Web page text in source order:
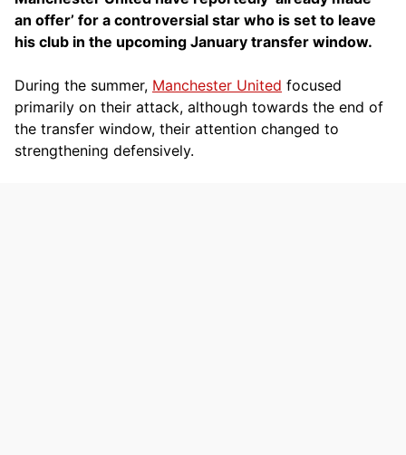
an offer’ for a controversial star who is set to leave
his club in the upcoming January transfer window.
During the summer, Manchester United focused
primarily on their attack, although towards the end of
the transfer window, their attention changed to
strengthening defensively.